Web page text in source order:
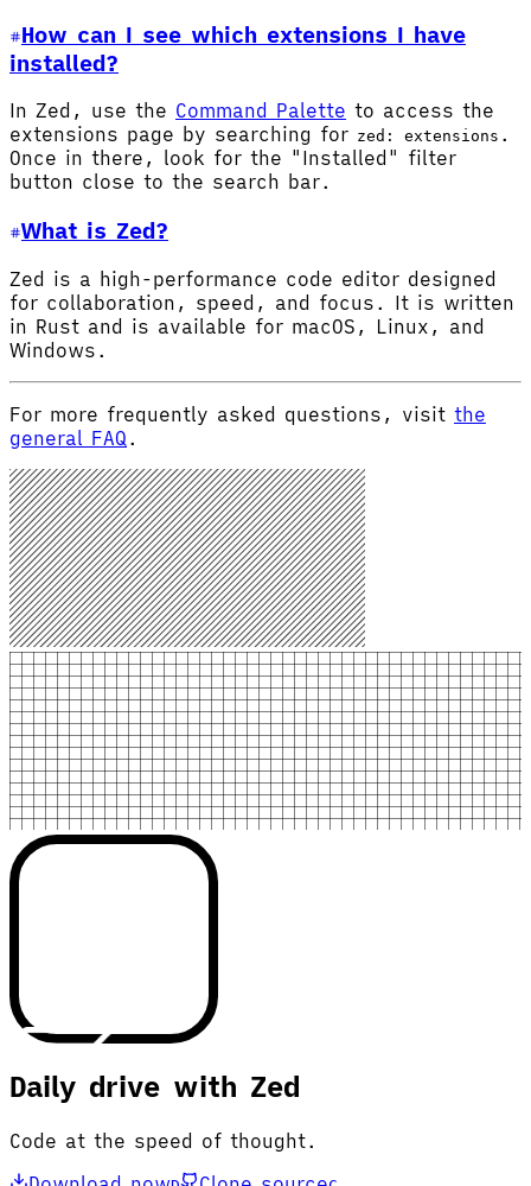
How can I see which extensions I have
installed?
In Zed, use the Command Palette to access the
extensions page by searching for zed: extensions .
Once in there, look for the "Installed" filter
button close to the search bar.
What is Zed?
Zed is a high-performance code editor designed
for collaboration, speed, and focus. It is written
in Rust and is available for macOS, Linux, and
Windows.
For more frequently asked questions, visit the
general FAQ .
Daily drive with Zed
Code at the speed of thought.